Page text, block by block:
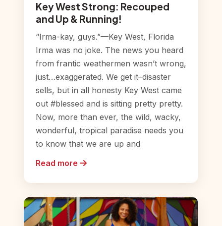
Key West Strong: Recouped
and Up & Running!
“Irma-kay, guys.”—Key West, Florida
Irma was no joke. The news you heard
from frantic weathermen wasn’t wrong,
just…exaggerated. We get it–disaster
sells, but in all honesty Key West came
out #blessed and is sitting pretty pretty.
Now, more than ever, the wild, wacky,
wonderful, tropical paradise needs you
to know that we are up and
Read more